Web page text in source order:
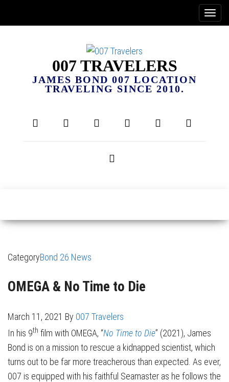
007 TRAVELERS
JAMES BOND 007 LOCATION
TRAVELING SINCE 2010.
CategoryBond 26 News
OMEGA & No Time to Die
March 11, 2021 By 007 Travelers
In his 9th film with OMEGA, “No Time to Die” (2021), James
Bond is on a mission to rescue a kidnapped scientist, which
turns out to be far more treacherous than expected. As ever,
007 is equipped with his faithful Seamaster as he follows the